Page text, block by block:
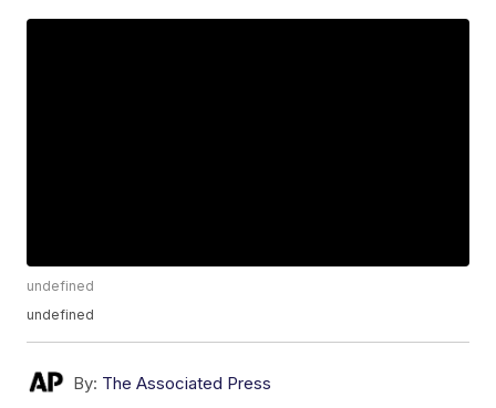
undefined
undefined
By: The Associated Press